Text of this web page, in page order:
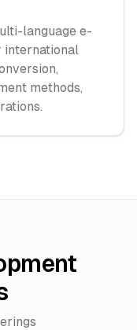
language e-
international
methods,